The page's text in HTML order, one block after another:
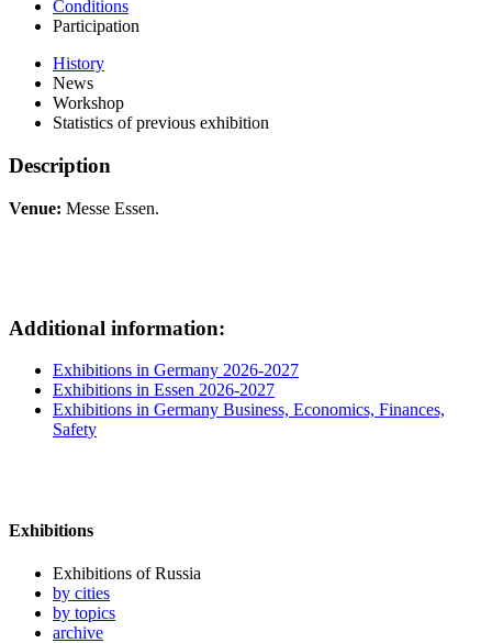
Conditions
Participation
History
News
Workshop
Statistics of previous exhibition
Description
Venue: Messe Essen.
Additional information:
Exhibitions in Germany 2026-2027
Exhibitions in Essen 2026-2027
Exhibitions in Germany Business, Economics, Finances,
Safety
Exhibitions
Exhibitions of Russia
by cities
by topics
archive